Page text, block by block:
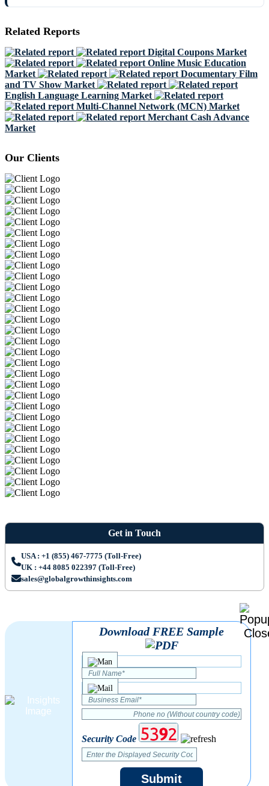
Related Reports
Digital Coupons Market
Online Music Education
Market
Documentary Film
and TV Show Market
English Language Learning Market
Multi-Channel Network (MCN) Market
Merchant Cash Advance
Market
Our Clients
Get in Touch
USA : +1 (855) 467-7775 (Toll-Free)
UK : +44 8085 022397 (Toll-Free)
sales@globalgrowthinsights.com
Download FREE Sample
Security Code
Submit